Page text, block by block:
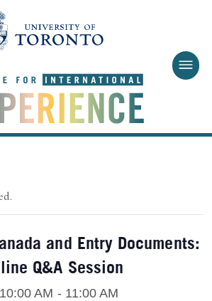
and Entry Documents:
Q&A Session
AM - 11:00 AM